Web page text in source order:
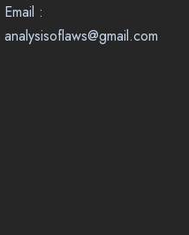
Email :
analysisoflaws@gmail.com